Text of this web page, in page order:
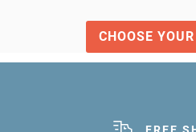
CHOOSE